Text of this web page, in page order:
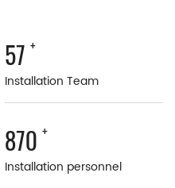
98 +
Installation Team
1470
Installation personnel